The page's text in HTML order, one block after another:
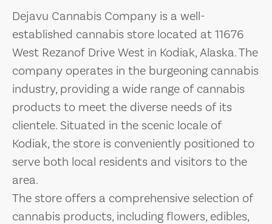
Dejavu Cannabis Company is a well-
established cannabis store located at 11676
West Rezanof Drive West in Kodiak, Alaska. The
company operates in the burgeoning cannabis
industry, providing a wide range of cannabis
products to meet the diverse needs of its
clientele. Situated in the scenic locale of
Kodiak, the store is conveniently positioned to
serve both local residents and visitors to the
area.
The store offers a comprehensive selection of
cannabis products, including flowers, edibles,